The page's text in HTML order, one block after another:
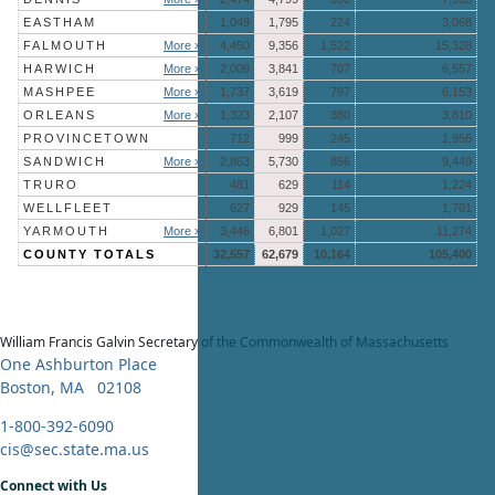
EASTHAM
1,049 1,795 224
3,068
FALMOUTH
More » 4,450 9,356 1,522
15,328
HARWICH
More » 2,009 3,841 707
6,557
MASHPEE
More » 1,737 3,619 797
6,153
ORLEANS
More » 1,323 2,107 380
3,810
PROVINCETOWN
712 999 245
1,956
SANDWICH
More » 2,863 5,730 856
9,449
TRURO
481 629 114
1,224
WELLFLEET
627 929 145
1,701
YARMOUTH
More » 3,446 6,801 1,027
11,274
COUNTY TOTALS
32,557 62,679 10,164 105,400
William Francis GalvinSecretary of the Commonwealth of Massachusetts
One Ashburton Place
Boston, MA 02108
1-800-392-6090
cis@sec.state.ma.us
Connect with Us